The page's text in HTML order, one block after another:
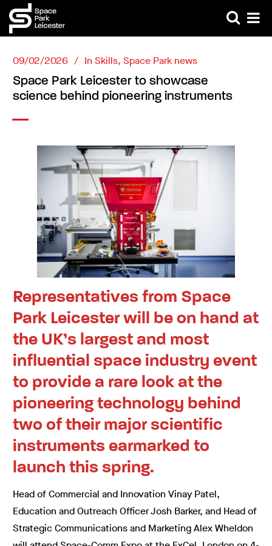
09/02/2026 In Skills, Space Park news
Space Park Leicester to showcase
science behind pioneering instruments
Representatives from Space
Park Leicester will be on hand at
the UK’s largest and most
influential space industry event
to provide a rare look at the
pioneering technology behind
two of their major scientific
instruments earmarked to
launch this spring.
Head of Commercial and Innovation Vinay Patel,
Education and Outreach Officer Josh Barker, and Head of
Strategic Communications and Marketing Alex Wheldon